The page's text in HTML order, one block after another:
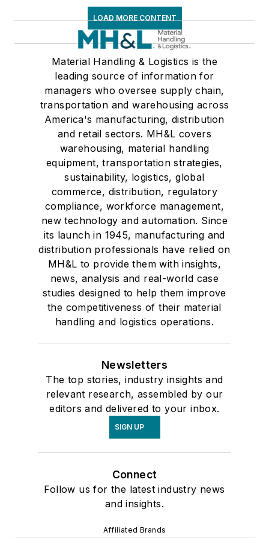
LOAD MORE CONTENT
Material Handling & Logistics is the
leading source of information for
managers who oversee supply chain,
transportation and warehousing across
America's manufacturing, distribution
and retail sectors. MH&L covers
warehousing, material handling
equipment, transportation strategies,
sustainability, logistics, global
commerce, distribution, regulatory
compliance, workforce management,
new technology and automation. Since
its launch in 1945, manufacturing and
distribution professionals have relied on
MH&L to provide them with insights,
news, analysis and real-world case
studies designed to help them improve
the competitiveness of their material
handling and logistics operations.
Newsletters
The top stories, industry insights and
relevant research, assembled by our
editors and delivered to your inbox.
SIGN UP
Connect
Follow us for the latest industry news
and insights.
Affiliated Brands